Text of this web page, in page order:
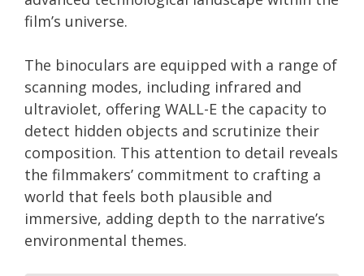
film’s universe.
The binoculars are equipped with a range of
scanning modes, including infrared and
ultraviolet, offering WALL-E the capacity to
detect hidden objects and scrutinize their
composition. This attention to detail reveals
the filmmakers’ commitment to crafting a
world that feels both plausible and
immersive, adding depth to the narrative’s
environmental themes.